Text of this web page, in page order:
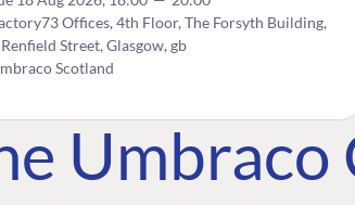
Offices, 4th Floor, The Forsyth Building,
Street, Glasgow, gb
Scotland